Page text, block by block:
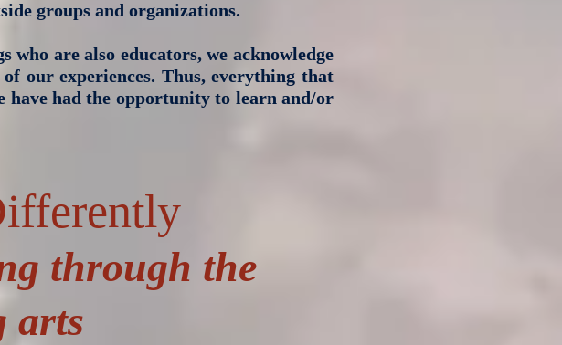
groups and organizations.
who are also educators, we acknowledge
our experiences. Thus, everything that
have had the opportunity to learn and/or
through the
arts